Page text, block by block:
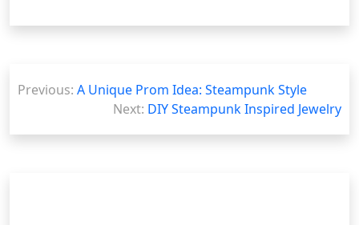
navigation
Previous: A Unique Prom Idea: Steampunk Style
Next: DIY Steampunk Inspired Jewelry